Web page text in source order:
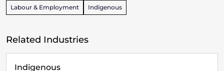
Labour & Employment Indigenous
Related Industries
Indigenous